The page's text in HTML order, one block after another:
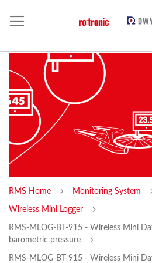
RMS Home Monitoring System
Wireless Mini Logger
RMS-MLOG-BT-915 - Wireless Mini
barometric pressure
RMS-MLOG-BT-915 - Wireless Mini